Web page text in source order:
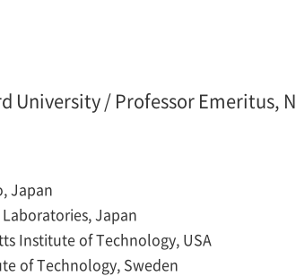
University / Professor Emeritus,
Japan
Japan
Institute of Technology, USA
of Technology, Sweden